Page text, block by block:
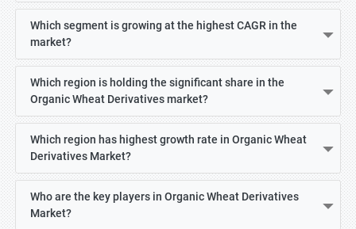
Which segment is growing at the highest CAGR in the
market?
Which region is holding the significant share in the
Organic Wheat Derivatives market?
Which region has highest growth rate in Organic Wheat
Derivatives Market?
Who are the key players in Organic Wheat Derivatives
Market?